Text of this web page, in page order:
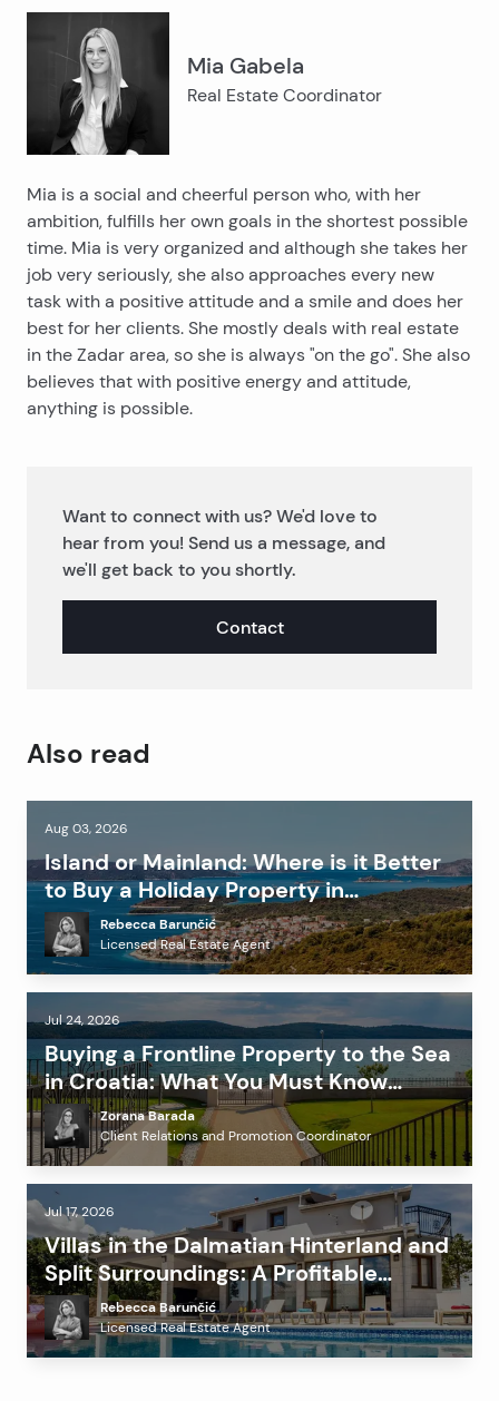
Mia Gabela
Real Estate Coordinator
Mia is a social and cheerful person who, with her
ambition, fulfills her own goals in the shortest possible
time. Mia is very organized and although she takes her
job very seriously, she also approaches every new
task with a positive attitude and a smile and does her
best for her clients. She mostly deals with real estate
in the Zadar area, so she is always "on the go". She also
believes that with positive energy and attitude,
anything is possible.
Want to connect with us? We'd love to
hear from you! Send us a message, and
we'll get back to you shortly.
Contact
Also read
Aug 03, 2026
Island or Mainland: Where is it Better
to Buy a Holiday Property in
Dalmatia?Rebecca Barunčić
Licensed Real Estate Agent
Jul 24, 2026
Buying a Frontline Property to the Sea
in Croatia: What You Must Know
Before Investing?
Zorana Barada
Client Relations and Promotion Coordinator
Jul 17, 2026
Villas in the Dalmatian Hinterland and
Split Surroundings: A Profitable
Alternative to the Coast?
Rebecca Barunčić
Licensed Real Estate Agent